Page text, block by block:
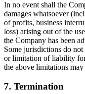
In no event shall the
damages whatsoever
of profits, business
loss) arising out of the
the Company has been
Some jurisdictions do
or limitation of liability
the above limitations
7. Termination